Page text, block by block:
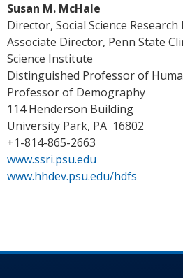
Susan M. McHale
Director, Social Science
Associate Director, Penn State
Science Institute
Distinguished Professor of
Professor of Demography
114 Henderson Building
University Park, PA 16802
+1-814-865-2663
www.ssri.psu.edu
www.hhdev.psu.edu/hdfs